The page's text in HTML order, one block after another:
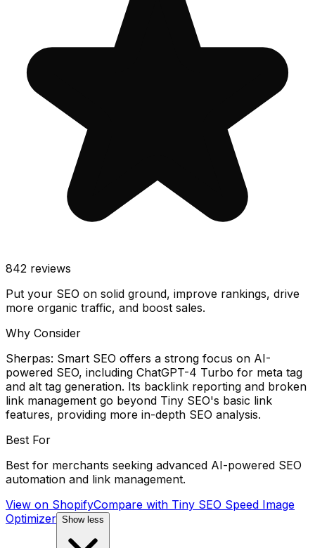
842 reviews
Put your SEO on solid ground, improve rankings, drive
more organic traffic, and boost sales.
Why Consider
Sherpas: Smart SEO offers a strong focus on AI-
powered SEO, including ChatGPT-4 Turbo for meta tag
and alt tag generation. Its backlink reporting and broken
link management go beyond Tiny SEO's basic link
features, providing more in-depth SEO analysis.
Best For
Best for merchants seeking advanced AI-powered SEO
automation and link management.
View on ShopifyCompare with Tiny SEO Speed Image
Optimizer Show less